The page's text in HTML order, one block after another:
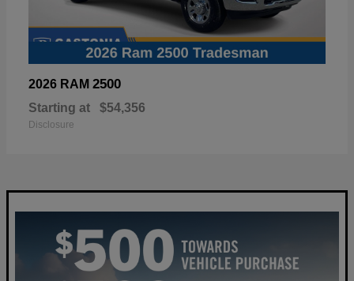
2026 RAM 2500
Starting at $54,356
Disclosure